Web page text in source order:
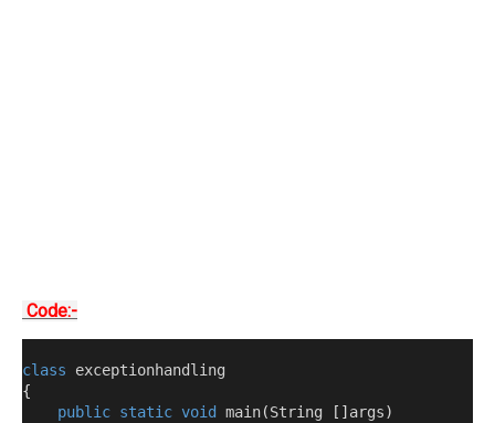
Code:-
class exceptionhandling
{
public static void main(String [] args)